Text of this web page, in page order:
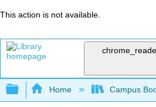
This action is not available.
Expand/collapse global
Home Campus